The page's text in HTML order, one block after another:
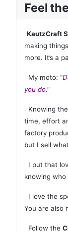
Feel
KautzCraft
making
more. It’s a
My moto: “
you do.”
Knowing
time, effort
factory
but I sell
I put that
knowing who
I love the
You are also
Follow the